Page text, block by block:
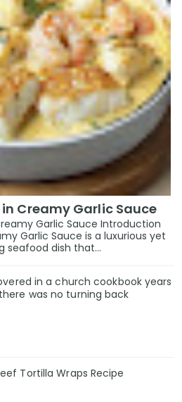
Creamy Garlic Sauce
Garlic Sauce Introduction
Garlic Sauce is a luxurious yet
seafood dish that...
in a church cookbook years
was no turning back
Tortilla Wraps Recipe